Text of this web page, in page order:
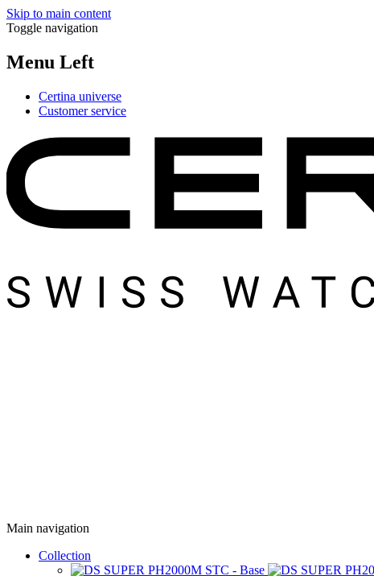
Skip to main content
Toggle navigation
Menu Left
Certina universe
Customer service
Main navigation
Collection